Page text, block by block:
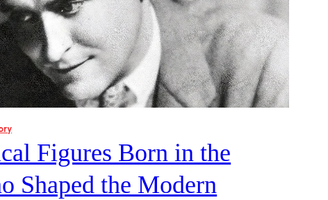
Figures Born in the
Shaped the Modern